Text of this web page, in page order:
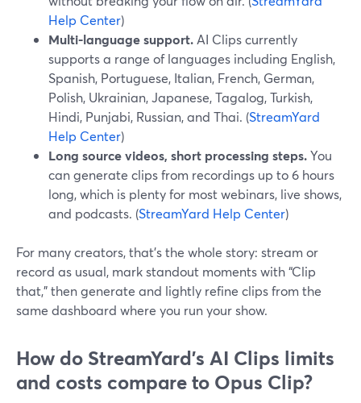
Help Center)
Multi-language support. AI Clips currently
supports a range of languages including English,
Spanish, Portuguese, Italian, French, German,
Polish, Ukrainian, Japanese, Tagalog, Turkish,
Hindi, Punjabi, Russian, and Thai. (StreamYard
Help Center)
Long source videos, short processing steps.You
can generate clips from recordings up to 6 hours
long, which is plenty for most webinars, live shows,
and podcasts. (StreamYard Help Center)
For many creators, that’s the whole story: stream or
record as usual, mark standout moments with “Clip
that,” then generate and lightly refine clips from the
same dashboard where you run your show.
How do StreamYard’s AI Clips limits
and costs compare to Opus Clip?